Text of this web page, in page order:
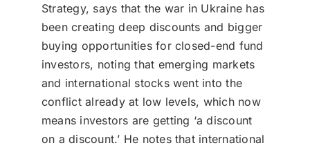
Strategy, says that the war in Ukraine has
been creating deep discounts and bigger
buying opportunities for closed-end fund
investors, noting that emerging markets
and international stocks went into the
conflict already at low levels, which now
means investors are getting ‘a discount
on a discount.’ He notes that international